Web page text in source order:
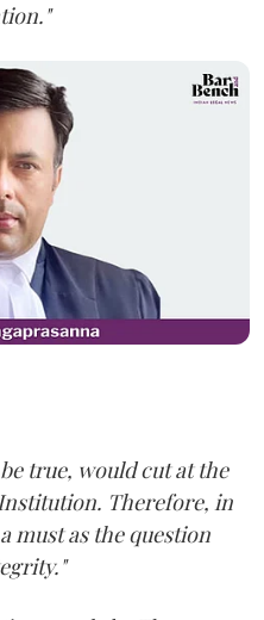
true, would cut at the
Therefore, in
must as the question